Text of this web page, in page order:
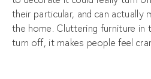
their particular, and can actually
the home. Cluttering furniture in
turn off, it makes people feel